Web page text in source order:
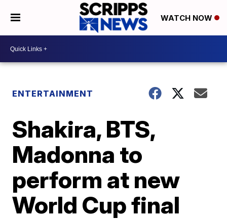
WATCH NOW
ENTERTAINMENT
Shakira, BTS,
Madonna to
perform at new
World Cup final